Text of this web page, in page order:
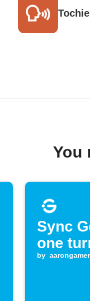
You
Sync
one
by